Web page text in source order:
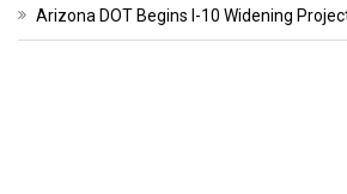
Arizona DOT Begins I-10 Widening